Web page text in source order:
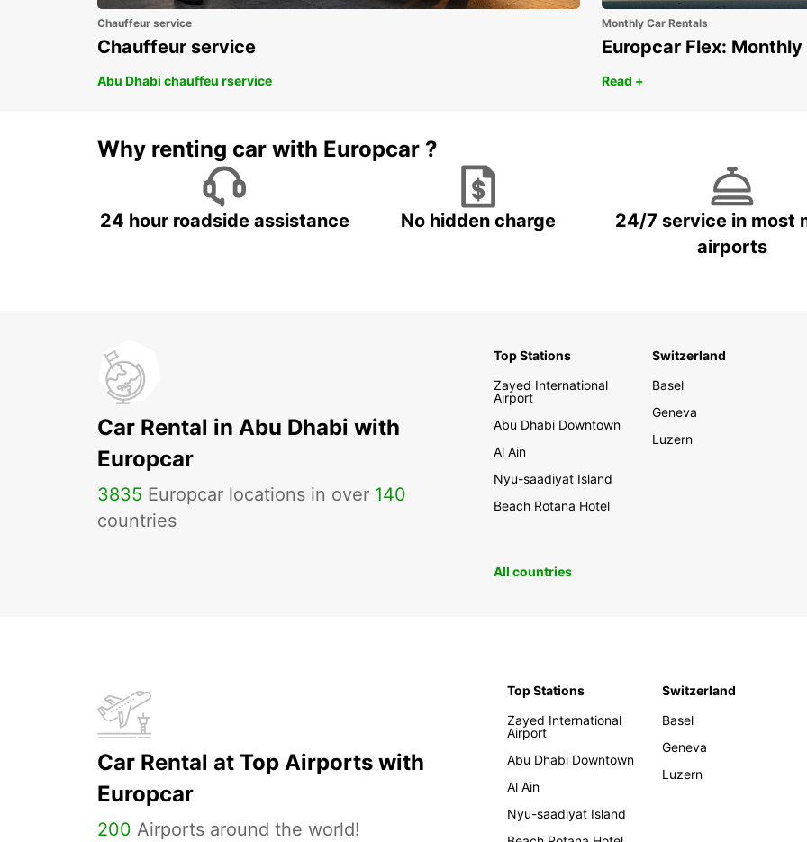
Chauffeur service
Chauffeur service
Abu Dhabi chauffeu rservice
Monthly Car Rentals
Europcar Flex:
Read +
Why renting car with Europcar ?
24 hour roadside assistance No hidden charge
24/7 service in most
airports
Car Rental in Abu Dhabi with
Europcar
3835 Europcar locations in over 140
countries
Top Stations
Zayed International
Airport
Abu Dhabi Downtown
Al Ain
Nyu-saadiyat Island
Beach Rotana Hotel
Switzerland
Basel
Geneva
Luzern
All countries
Car Rental at Top Airports with
Europcar
200 Airports around the world!
Top Stations
Zayed International
Airport
Abu Dhabi Downtown
Al Ain
Nyu-saadiyat Island
Switzerland
Basel
Geneva
Luzern